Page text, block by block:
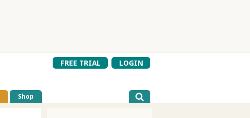
FREE TRIAL
LOGIN
Shop